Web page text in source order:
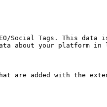
Social Tags. This data
about your platform in
are added with the